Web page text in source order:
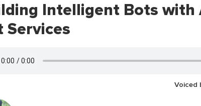
Intelligent Bots with
Services
Voiced